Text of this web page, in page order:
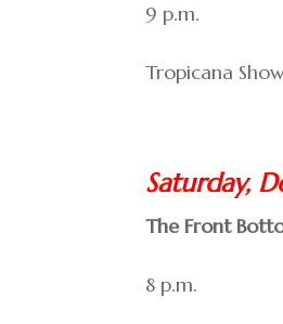
9 p.m.
Tropicana
Saturday,
The Front
8 p.m.